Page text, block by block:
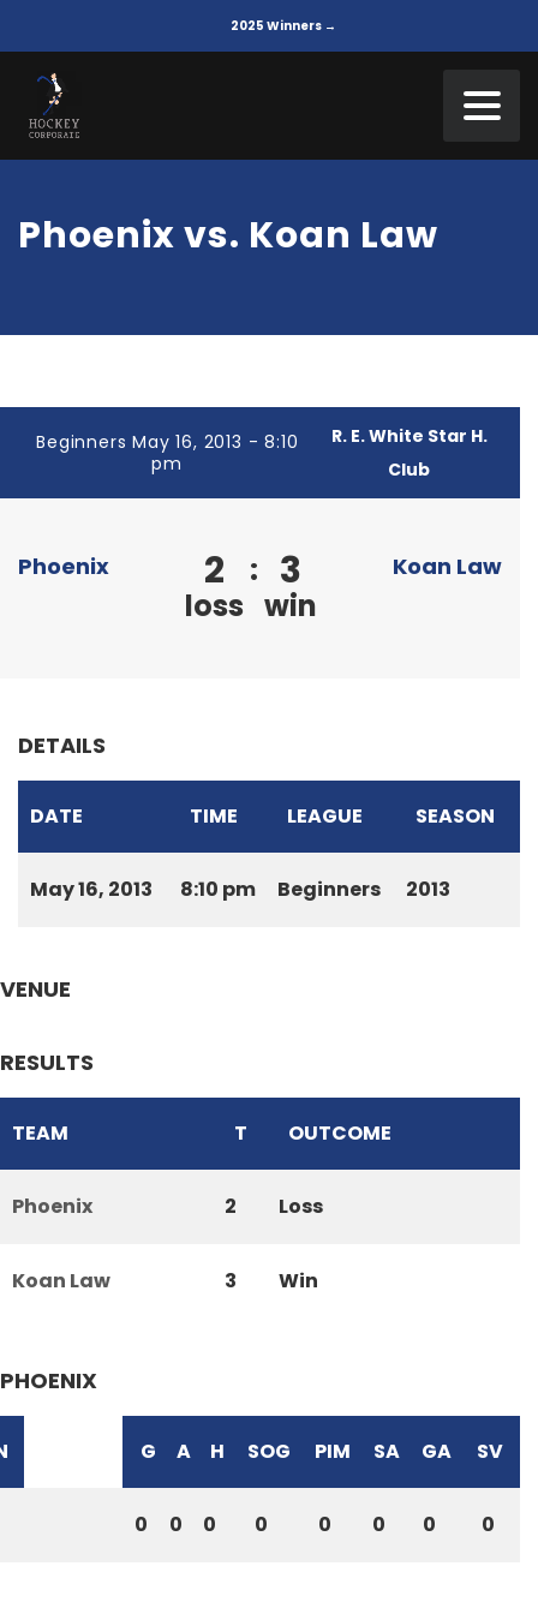
2025 Winners →
Phoenix vs. Koan Law
Beginners May 16, 2013 - 8:10
pm
R. E. White Star H.
Club
Phoenix 2
loss
: 3
win
Koan Law
DETAILS
DATE TIME LEAGUE SEASON
May 16, 2013 8:10 pm Beginners 2013
VENUE
RESULTS
TEAM T OUTCOME
Phoenix 2 Loss
Koan Law 3 Win
PHOENIX
G A H SOG PIM SA GA SV
0 0 0 0 0 0 0 0